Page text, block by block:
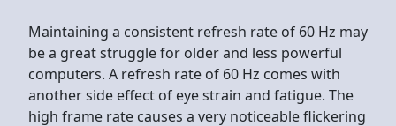
Maintaining a consistent refresh rate of 60 Hz may
be a great struggle for older and less powerful
computers. A refresh rate of 60 Hz comes with
another side effect of eye strain and fatigue. The
high frame rate causes a very noticeable flickering